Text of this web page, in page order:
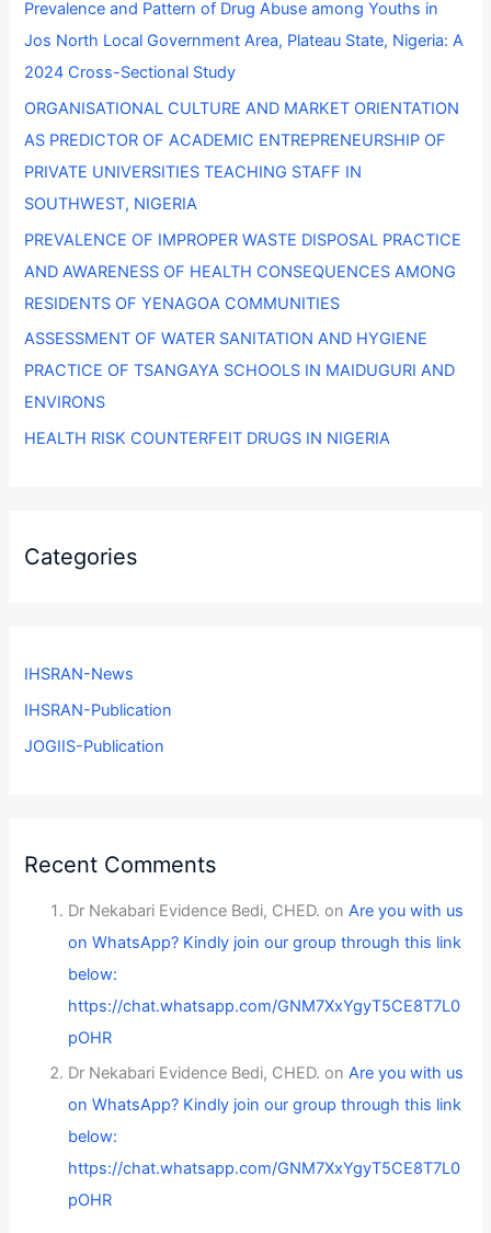
h
f
o
r
:
Prevalence and Pattern of Drug Abuse among Youths in
Jos North Local Government Area, Plateau State, Nigeria: A
2024 Cross-Sectional Study
ORGANISATIONAL CULTURE AND MARKET ORIENTATION
AS PREDICTOR OF ACADEMIC ENTREPRENEURSHIP OF
PRIVATE UNIVERSITIES TEACHING STAFF IN
SOUTHWEST, NIGERIA
PREVALENCE OF IMPROPER WASTE DISPOSAL PRACTICE
AND AWARENESS OF HEALTH CONSEQUENCES AMONG
RESIDENTS OF YENAGOA COMMUNITIES
ASSESSMENT OF WATER SANITATION AND HYGIENE
PRACTICE OF TSANGAYA SCHOOLS IN MAIDUGURI AND
ENVIRONS
HEALTH RISK COUNTERFEIT DRUGS IN NIGERIA
Categories
IHSRAN-News
IHSRAN-Publication
JOGIIS-Publication
Recent Comments
Dr Nekabari Evidence Bedi, CHED. on Are you with us
on WhatsApp? Kindly join our group through this link
below:
https://chat.whatsapp.com/GNM7XxYgyT5CE8T7L0
pOHR
Dr Nekabari Evidence Bedi, CHED. onAre you with us
on WhatsApp? Kindly join our group through this link
below:
https://chat.whatsapp.com/GNM7XxYgyT5CE8T7L0
pOHR